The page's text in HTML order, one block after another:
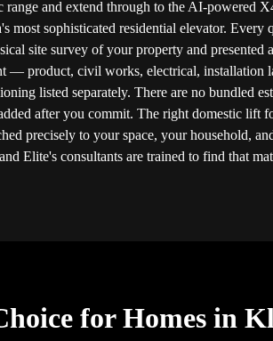
range and extend through to the AI-powered
most sophisticated residential elevator. Every
site survey of your property and presented
— product, civil works, electrical, installation
listed separately. There are no bundled
after you commit. The right domestic lift
precisely to your space, your household,
Elite's consultants are trained to find that
for Homes in